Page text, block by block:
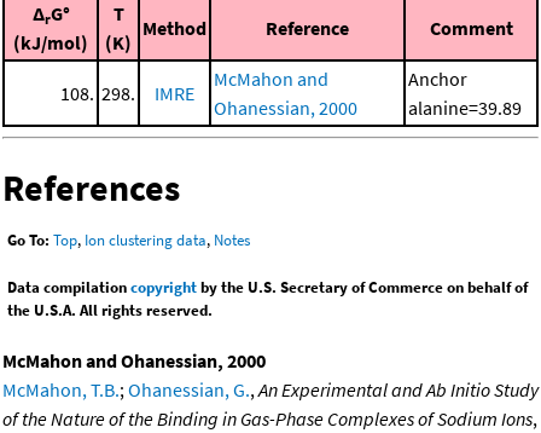
ΔrG°
(kJ/mol)
T
(K)
Method Reference Comment
108. 298. IMRE
McMahon and
Ohanessian, 2000
Anchor
alanine=39.89
References
Go To: Top, Ion clustering data, Notes
Data compilationcopyrightby the U.S. Secretary of Commerce on behalf of
the U.S.A. All rights reserved.
McMahon and Ohanessian, 2000
McMahon, T.B.; Ohanessian, G., An Experimental and Ab Initio Study
of the Nature of the Binding in Gas-Phase Complexes of Sodium Ions,